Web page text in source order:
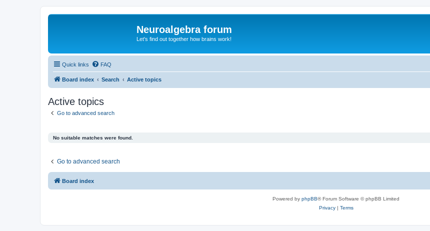
Neuroalgebra forum
Let's find out together how brains work!
Quick links FAQ
Board index Search Active topics
Active topics
Go to advanced search
No suitable matches were found.
Go to advanced search
Board index
Powered by phpBB® Forum Software © phpBB Limited
Privacy| Terms